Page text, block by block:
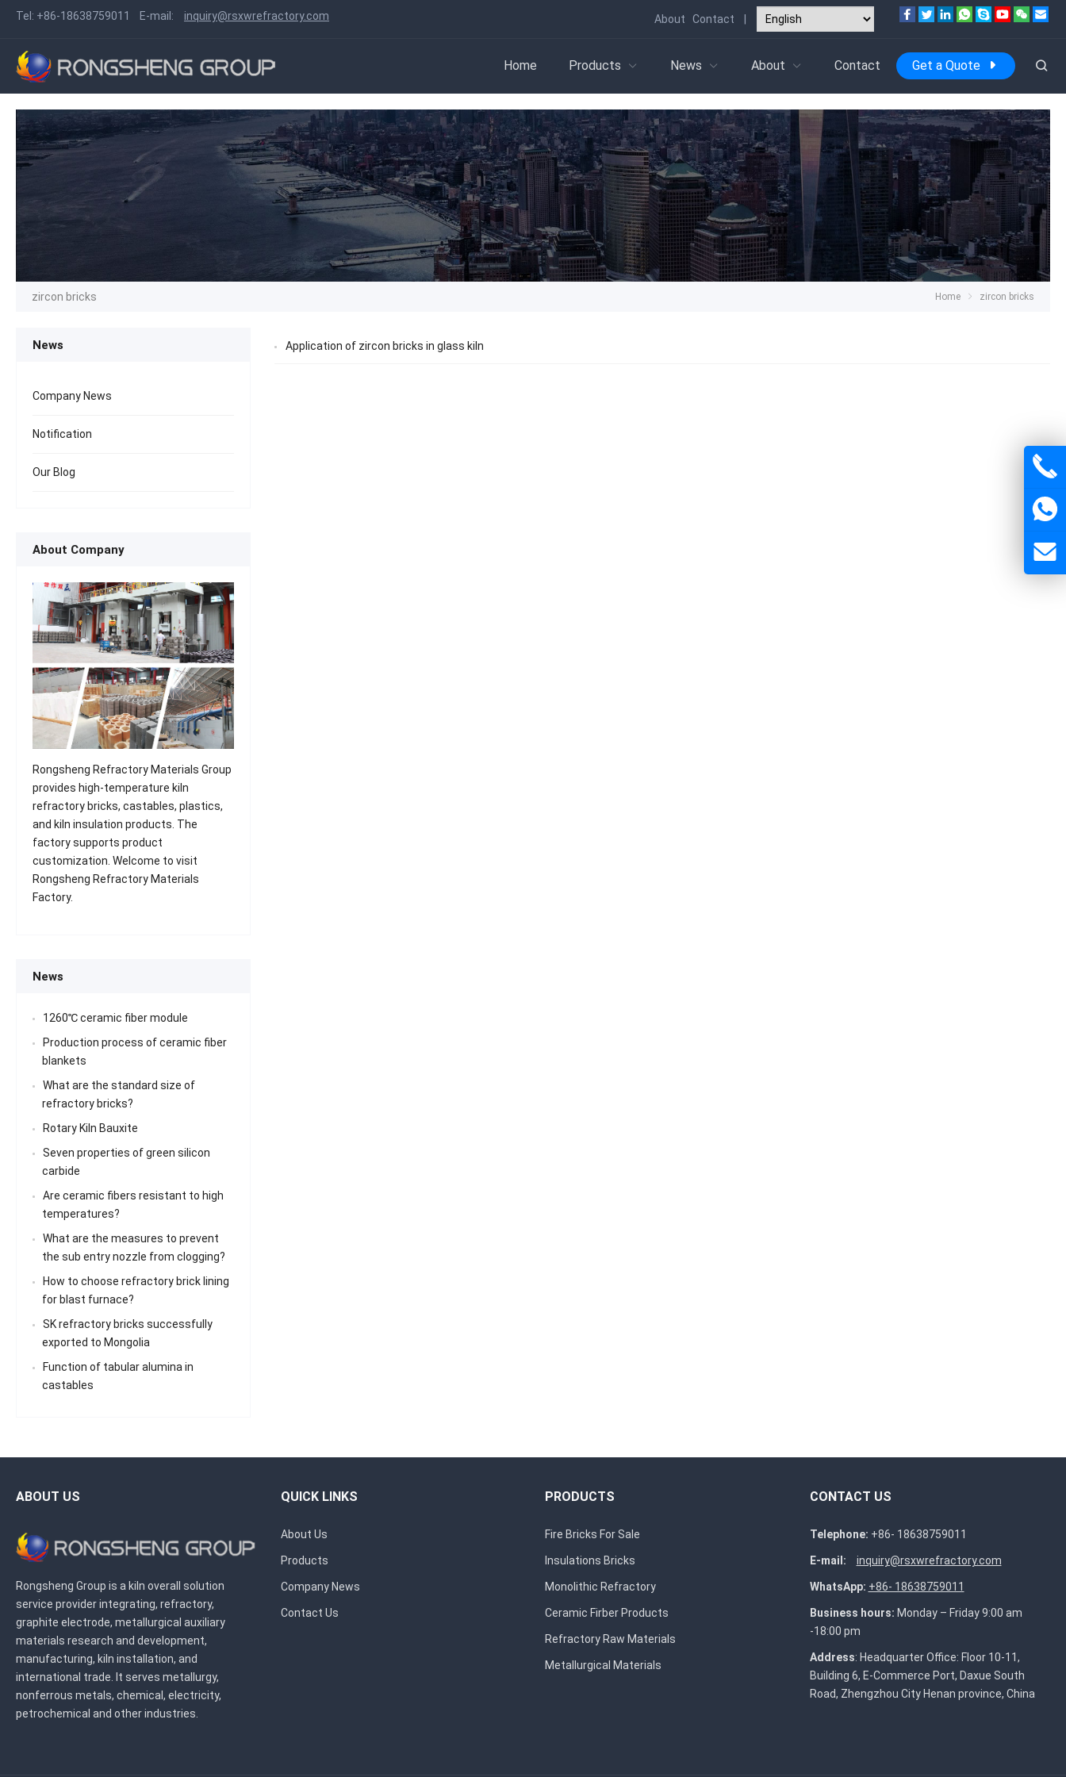
Tel: +86-18638759011 E-mail: inquiry@rsxwrefractory.com About Contact
Home Products News About Contact Get a Quote
zircon bricks Home zircon bricks
Application of zircon bricks in glass kiln
News
Company News
Notification
Our Blog
About Company
Rongsheng Refractory Materials Group
provides high-temperature kiln
refractory bricks, castables, plastics,
and kiln insulation products. The
factory supports product
customization. Welcome to visit
Rongsheng Refractory Materials
Factory.
News
1260℃ ceramic fiber module
Production process of ceramic fiber
blankets
What are the standard size of
refractory bricks?
Rotary Kiln Bauxite
Seven properties of green silicon
carbide
Are ceramic fibers resistant to high
temperatures?
What are the measures to prevent
the sub entry nozzle from clogging?
How to choose refractory brick lining
for blast furnace?
SK refractory bricks successfully
exported to Mongolia
Function of tabular alumina in
castables
ABOUT US
Rongsheng Group is a kiln overall solution
service provider integrating, refractory,
graphite electrode, metallurgical auxiliary
materials research and development,
manufacturing, kiln installation, and
international trade. It serves metallurgy,
nonferrous metals, chemical, electricity,
petrochemical and other industries.
QUICK LINKS
About Us
Products
Company News
Contact Us
PRODUCTS
Fire Bricks For Sale
Insulations Bricks
Monolithic Refractory
Ceramic Firber Products
Refractory Raw Materials
Metallurgical Materials
CONTACT US
Telephone: +86- 18638759011
E-mail: inquiry@rsxwrefractory.com
WhatsApp: +86- 18638759011
Business hours: Monday – Friday 9:00 am
-18:00 pm
Address: Headquarter Office: Floor 10-11,
Building 6, E-Commerce Port, Daxue South
Road, Zhengzhou City Henan province, China